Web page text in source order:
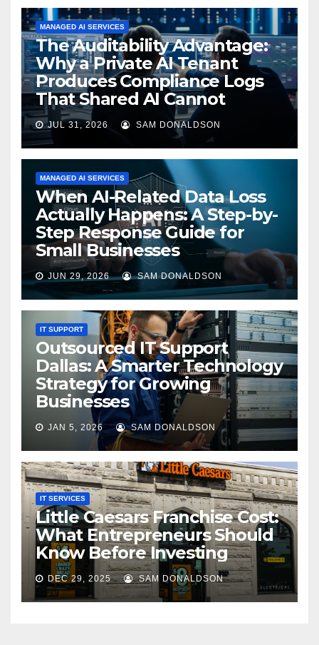
MANAGED AI SERVICES
The Auditability Advantage:
Why a Private AI Tenant
Produces Compliance Logs
That Shared AI Cannot
JUL 31, 2026 SAM DONALDSON
MANAGED AI SERVICES
When AI-Related Data Loss
Actually Happens: A Step-by-
Step Response Guide for
Small Businesses
JUN 29, 2026 SAM DONALDSON
IT SUPPORT
Outsourced IT Support
Dallas: A Smarter Technology
Strategy for Growing
Businesses
JAN 5, 2026 SAM DONALDSON
IT SERVICES
Little Caesars Franchise Cost:
What Entrepreneurs Should
Know Before Investing
DEC 29, 2025 SAM DONALDSON